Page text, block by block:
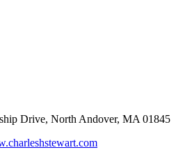
Drive, North Andover, MA 01845